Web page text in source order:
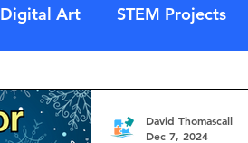
Digital Art STEM Projects
David Thomascall
Dec 7, 2024